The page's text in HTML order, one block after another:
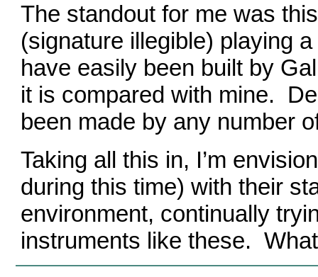
The standout for me was
(signature illegible) playing
have easily been built by
it is compared with mine.
been made by any number
Taking all this in, I’m
during this time) with their
environment, continually
instruments like these.